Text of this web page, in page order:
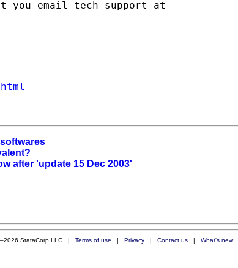
after 'update 15 Dec 2003'
StataCorp LLC | Terms of use | Privacy| Contact us| What's new